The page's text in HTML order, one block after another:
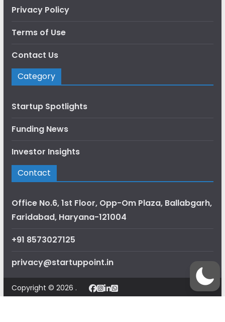
Privacy Policy
Terms of Use
Contact Us
Category
Startup Spotlights
Funding News
Investor Insights
Contact
Office No.6, 1st Floor, Opp-Om Plaza, Ballabgarh,
Faridabad, Haryana-121004
+91 8573027125
privacy@startuppoint.in
Copyright © 2026 .